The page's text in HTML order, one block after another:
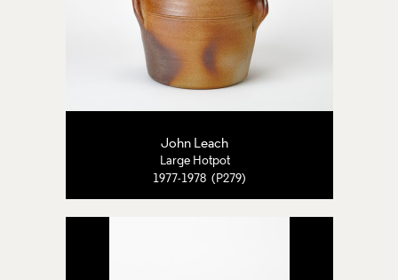
John Leach
Large Hotpot
1977-1978 (P279)